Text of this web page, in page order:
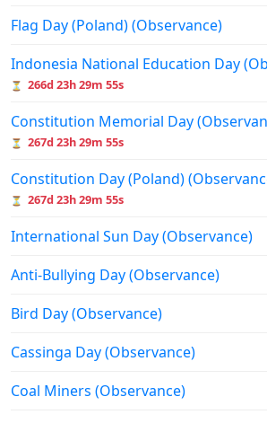
Flag Day (Poland) (Observance)
Indonesia National Education Day
⏳ 266d 23h 29m 55s
Constitution Memorial Day
⏳ 267d 23h 29m 55s
Constitution Day (Poland)
⏳ 267d 23h 29m 55s
International Sun Day (Observance)
Anti-Bullying Day (Observance)
Bird Day (Observance)
Cassinga Day (Observance)
Coal Miners (Observance)